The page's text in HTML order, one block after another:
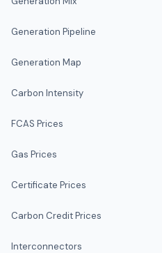
Generation Pipeline
Generation Map
Carbon Intensity
FCAS Prices
Gas Prices
Certificate Prices
Carbon Credit Prices
Interconnectors